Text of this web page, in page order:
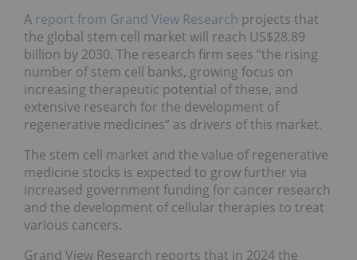
A report from Grand View Research projects that
the global stem cell market will reach US$28.89
billion by 2030. The research firm sees “the rising
number of stem cell banks, growing focus on
increasing therapeutic potential of these, and
extensive research for the development of
regenerative medicines” as drivers of this market.
The stem cell market and the value of regenerative
medicine stocks is expected to grow further via
increased government funding for cancer research
and the development of cellular therapies to treat
various cancers.
Grand View Research reports that in 2024 the